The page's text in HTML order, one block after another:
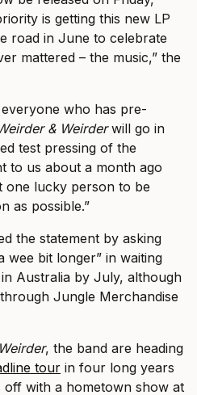
is getting this new LP
road in June to celebrate
mattered – the music,” the
everyone who has pre-
& Weirderwill go in
test pressing of the
to us about a month ago
one lucky person to be
as possible.”
the statement by asking
wee bit longer” in waiting
Australia by July, although
Jungle Merchandise
, the band are heading
tour in four long years
with a hometown show at